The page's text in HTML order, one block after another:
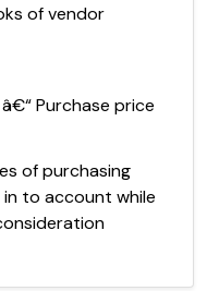
of vendor
Purchase price
of purchasing
to account while